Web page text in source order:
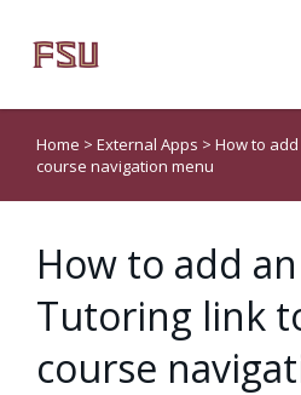
Submit Ticket
Knowledge Base
About Us
Known Issues
Home > External Apps > How to
course navigation menu
How to add an
Tutoring link
course